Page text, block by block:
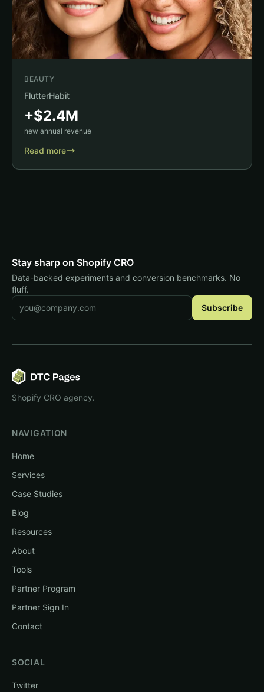
BEAUTY
FlutterHabit
+$2.4M
new annual revenue
Read more
Stay sharp on Shopify CRO
Data-backed experiments and conversion benchmarks. No
fluff.
Email address Subscribe
Shopify CRO agency.
NAVIGATION
Home
Services
Case Studies
Blog
Resources
About
Tools
Partner Program
Partner Sign In
Contact
SOCIAL
Twitter